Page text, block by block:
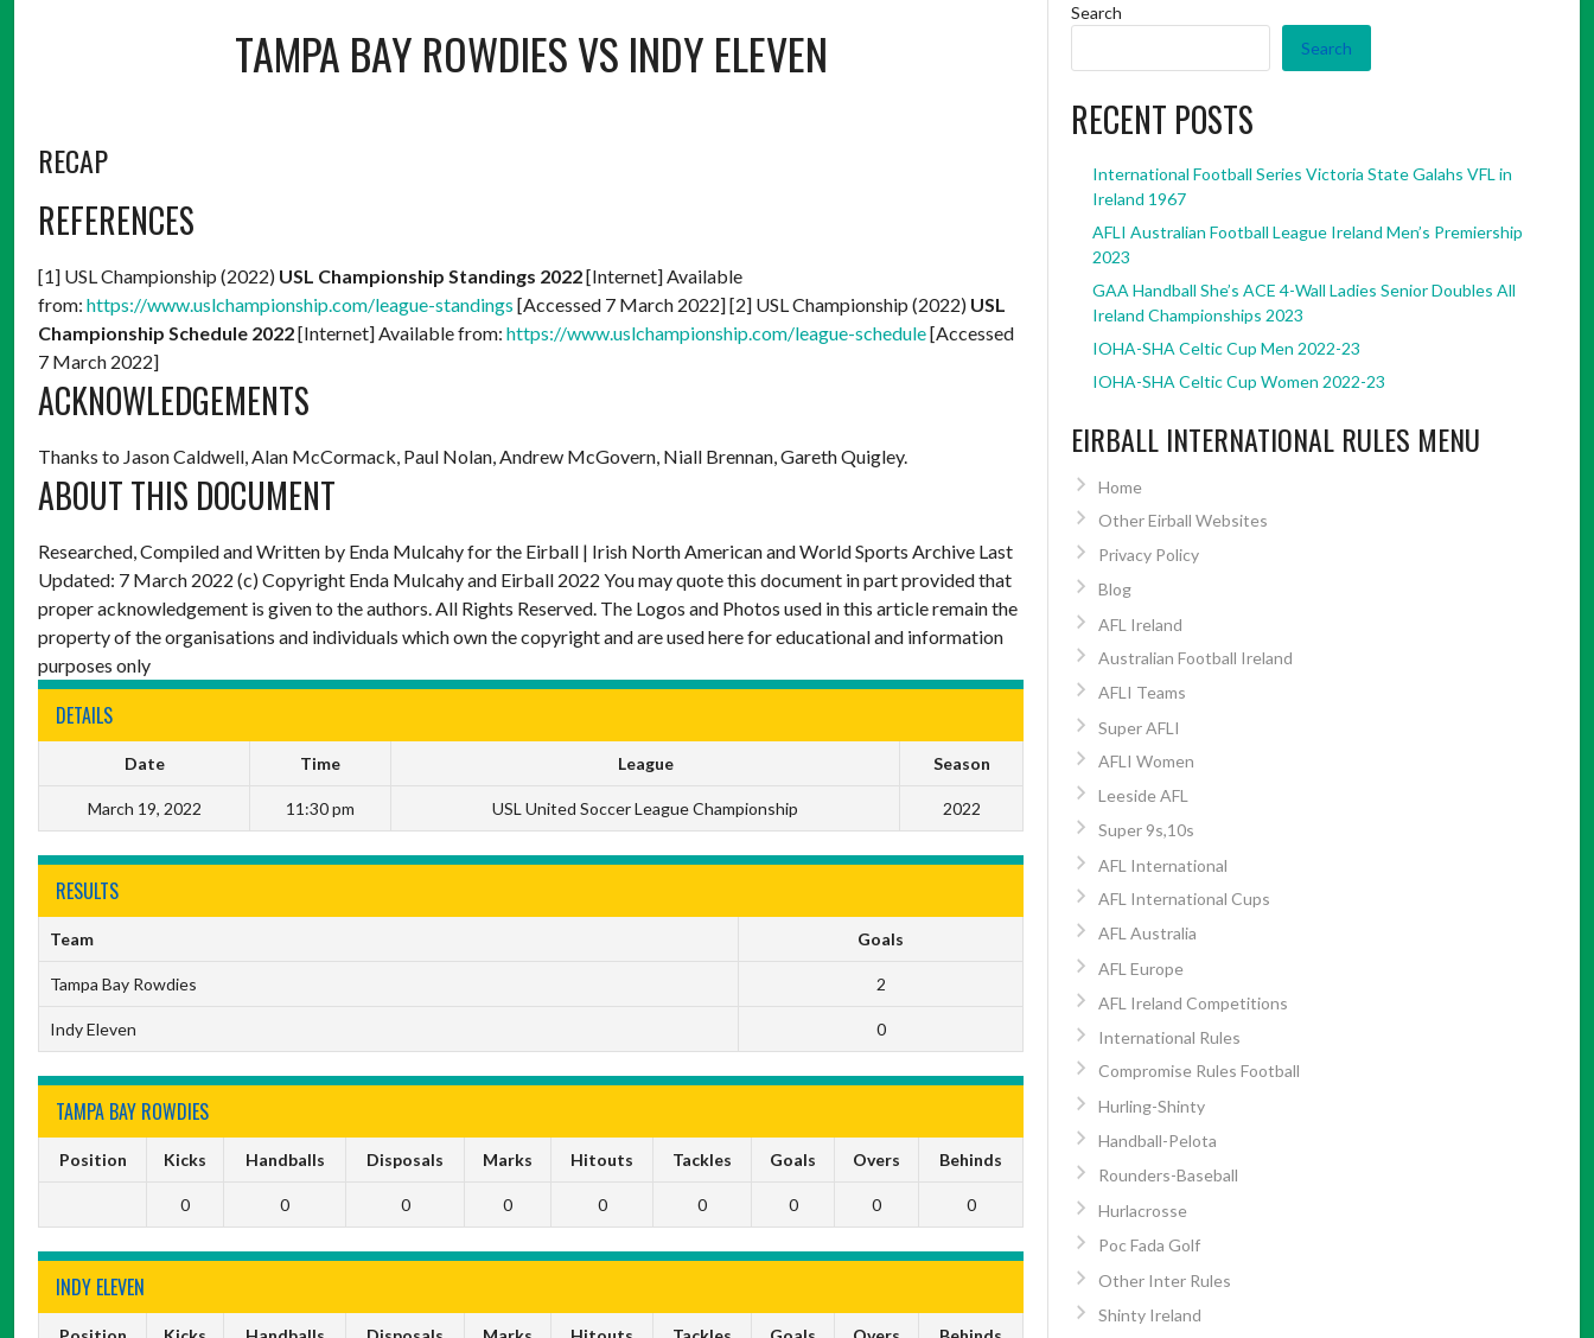
TAMPA BAY ROWDIESVS INDY ELEVEN
RECAP
REFERENCES
[1] USL Championship (2022) USL Championship Standings 2022[Internet] Available
from: https://www.uslchampionship.com/league-standings [Accessed 7 March 2022] [2] USL Championship (2022) USL
Championship Schedule 2022[Internet] Available from: https://www.uslchampionship.com/league-schedule[Accessed
7 March 2022]
ACKNOWLEDGEMENTS
Thanks to Jason Caldwell, Alan McCormack, Paul Nolan, Andrew McGovern, Niall Brennan, Gareth Quigley.
ABOUT THIS DOCUMENT
Researched, Compiled and Written by Enda Mulcahy for the Eirball | Irish North American and World Sports Archive Last
Updated: 7 March 2022 (c) Copyright Enda Mulcahy and Eirball 2022 You may quote this document in part provided that
proper acknowledgement is given to the authors. All Rights Reserved. The Logos and Photos used in this article remain the
property of the organisations and individuals which own the copyright and are used here for educational and information
purposes only
DETAILS
Date Time League Season
March 19, 2022 11:30 pm USL United Soccer League Championship 2022
RESULTS
Team Goals
Tampa Bay Rowdies 2
Indy Eleven 0
TAMPA BAY ROWDIES
Position Kicks Handballs Disposals Marks Hitouts Tackles Goals Overs Behinds
0 0 0 0 0 0 0 0 0
INDY ELEVEN
Search
Search
RECENT POSTS
International Football Series Victoria State Galahs VFL in
Ireland 1967
AFLI Australian Football League Ireland Men’s Premiership
2023
GAA Handball She’s ACE 4-Wall Ladies Senior Doubles All
Ireland Championships 2023
IOHA-SHA Celtic Cup Men 2022-23
IOHA-SHA Celtic Cup Women 2022-23
EIRBALL INTERNATIONAL RULES MENU
Home
Other Eirball Websites
Privacy Policy
Blog
AFL Ireland
Australian Football Ireland
AFLI Teams
Super AFLI
AFLI Women
Leeside AFL
Super 9s,10s
AFL International
AFL International Cups
AFL Australia
AFL Europe
AFL Ireland Competitions
International Rules
Compromise Rules Football
Hurling-Shinty
Handball-Pelota
Rounders-Baseball
Hurlacrosse
Poc Fada Golf
Other Inter Rules
Shinty Ireland